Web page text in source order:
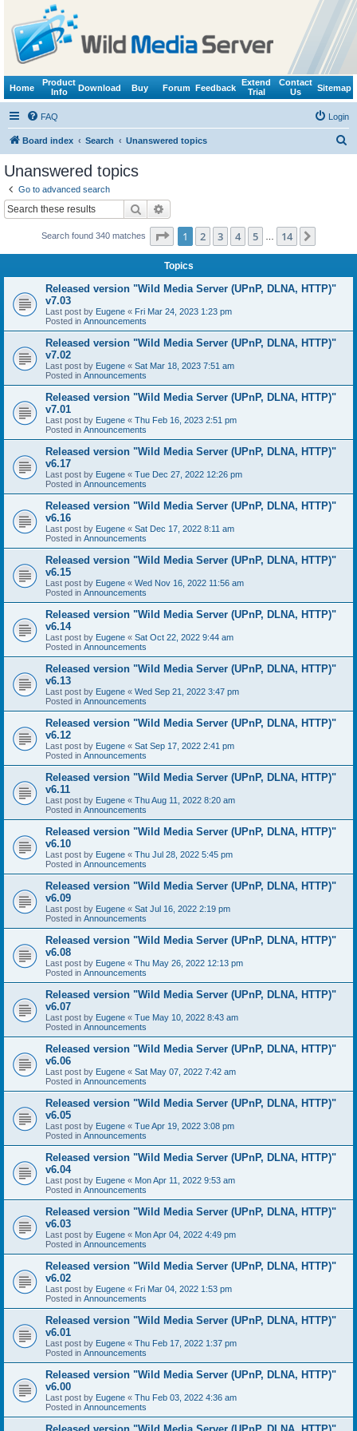
Home
Product
Info
Download Buy Forum Feedback
Extend
Trial
Contact
Us
Sitemap
FAQ Login
Board index Search Unanswered topics
Unanswered topics
Go to advanced search
Search
Search found 340 matches Page 1of 14
1 2 3 4 5 14
Topics
Released version "Wild Media Server (UPnP, DLNA, HTTP)"
v7.03
Last post by Eugene « Fri Mar 24, 2023 1:23 pm
Posted in Announcements
Released version "Wild Media Server (UPnP, DLNA, HTTP)"
v7.02
Last post by Eugene « Sat Mar 18, 2023 7:51 am
Posted in Announcements
Released version "Wild Media Server (UPnP, DLNA, HTTP)"
v7.01
Last post by Eugene « Thu Feb 16, 2023 2:51 pm
Posted in Announcements
Released version "Wild Media Server (UPnP, DLNA, HTTP)"
v6.17
Last post by Eugene « Tue Dec 27, 2022 12:26 pm
Posted in Announcements
Released version "Wild Media Server (UPnP, DLNA, HTTP)"
v6.16
Last post by Eugene « Sat Dec 17, 2022 8:11 am
Posted in Announcements
Released version "Wild Media Server (UPnP, DLNA, HTTP)"
v6.15
Last post by Eugene « Wed Nov 16, 2022 11:56 am
Posted in Announcements
Released version "Wild Media Server (UPnP, DLNA, HTTP)"
v6.14
Last post by Eugene « Sat Oct 22, 2022 9:44 am
Posted in Announcements
Released version "Wild Media Server (UPnP, DLNA, HTTP)"
v6.13
Last post by Eugene « Wed Sep 21, 2022 3:47 pm
Posted in Announcements
Released version "Wild Media Server (UPnP, DLNA, HTTP)"
v6.12
Last post by Eugene « Sat Sep 17, 2022 2:41 pm
Posted in Announcements
Released version "Wild Media Server (UPnP, DLNA, HTTP)"
v6.11
Last post by Eugene « Thu Aug 11, 2022 8:20 am
Posted in Announcements
Released version "Wild Media Server (UPnP, DLNA, HTTP)"
v6.10
Last post by Eugene « Thu Jul 28, 2022 5:45 pm
Posted in Announcements
Released version "Wild Media Server (UPnP, DLNA, HTTP)"
v6.09
Last post by Eugene « Sat Jul 16, 2022 2:19 pm
Posted in Announcements
Released version "Wild Media Server (UPnP, DLNA, HTTP)"
v6.08
Last post by Eugene « Thu May 26, 2022 12:13 pm
Posted in Announcements
Released version "Wild Media Server (UPnP, DLNA, HTTP)"
v6.07
Last post by Eugene « Tue May 10, 2022 8:43 am
Posted in Announcements
Released version "Wild Media Server (UPnP, DLNA, HTTP)"
v6.06
Last post by Eugene « Sat May 07, 2022 7:42 am
Posted in Announcements
Released version "Wild Media Server (UPnP, DLNA, HTTP)"
v6.05
Last post by Eugene « Tue Apr 19, 2022 3:08 pm
Posted in Announcements
Released version "Wild Media Server (UPnP, DLNA, HTTP)"
v6.04
Last post by Eugene « Mon Apr 11, 2022 9:53 am
Posted in Announcements
Released version "Wild Media Server (UPnP, DLNA, HTTP)"
v6.03
Last post by Eugene « Mon Apr 04, 2022 4:49 pm
Posted in Announcements
Released version "Wild Media Server (UPnP, DLNA, HTTP)"
v6.02
Last post by Eugene « Fri Mar 04, 2022 1:53 pm
Posted in Announcements
Released version "Wild Media Server (UPnP, DLNA, HTTP)"
v6.01
Last post by Eugene « Thu Feb 17, 2022 1:37 pm
Posted in Announcements
Released version "Wild Media Server (UPnP, DLNA, HTTP)"
v6.00
Last post by Eugene « Thu Feb 03, 2022 4:36 am
Posted in Announcements
Released version "Wild Media Server (UPnP, DLNA, HTTP)"